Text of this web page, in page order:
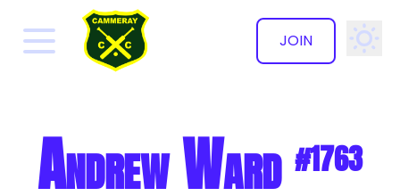
JOIN
✕
Andrew Ward #1763